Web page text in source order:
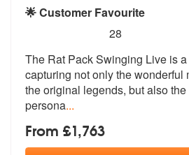
🌟 Customer Favourite
stars - (Rat Pack) The
28
The Rat Pack Swinging Live is
capturing not only the wonderful
the original legends, but also
persona...
From £1,763